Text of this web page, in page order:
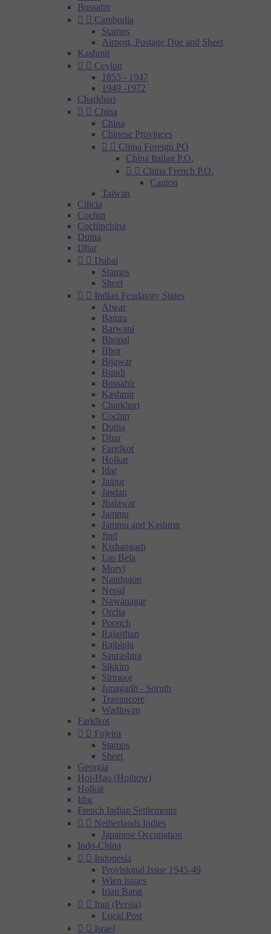
Bussahir
  Cambodia
Stamps
Airpost, Postage Due and Sheet
Kashmir
  Ceylon
1855 - 1947
1949 -1972
Charkhari
  China
China
Chinese Provinces
  China Foreign PO
China Italian P.O.
  China French P.O.
Canton
Taiwan
Cilicia
Cochin
Cochinchina
Duttia
Dhar
  Dubai
Stamps
Sheet
  Indian Feudatory States
Alwar
Bamra
Barwani
Bhopal
Bhor
Bijawar
Bundi
Bussahir
Kashmir
Charkhari
Cochin
Duttia
Dhar
Faridkot
Holkar
Idar
Jaipur
Jasdan
Jhalawar
Jammu
Jammu and Kashmir
Jind
Kishangarh
Las Bela
Morvi
Nandgaon
Nepal
Nawanagar
Orcha
Poonch
Rajasthan
Rajpipla
Saurashtra
Sikkim
Sirmoor
Junagadh - Soruth
Travancore
Wadhwan
Faridkot
  Fujeira
Stamps
Sheet
Georgia
Hoi-Hao (Hoihow)
Holkar
Idar
French Indian Settlements
  Netherlands Indies
Japanese Occupation
Indo-China
  Indonesia
Provisional Issue 1945-49
Wien issues
Irian Barat
  Iran (Persia)
Local Post
  Israel